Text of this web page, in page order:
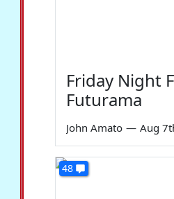
Friday Night
Futurama
John Amato — Aug
48